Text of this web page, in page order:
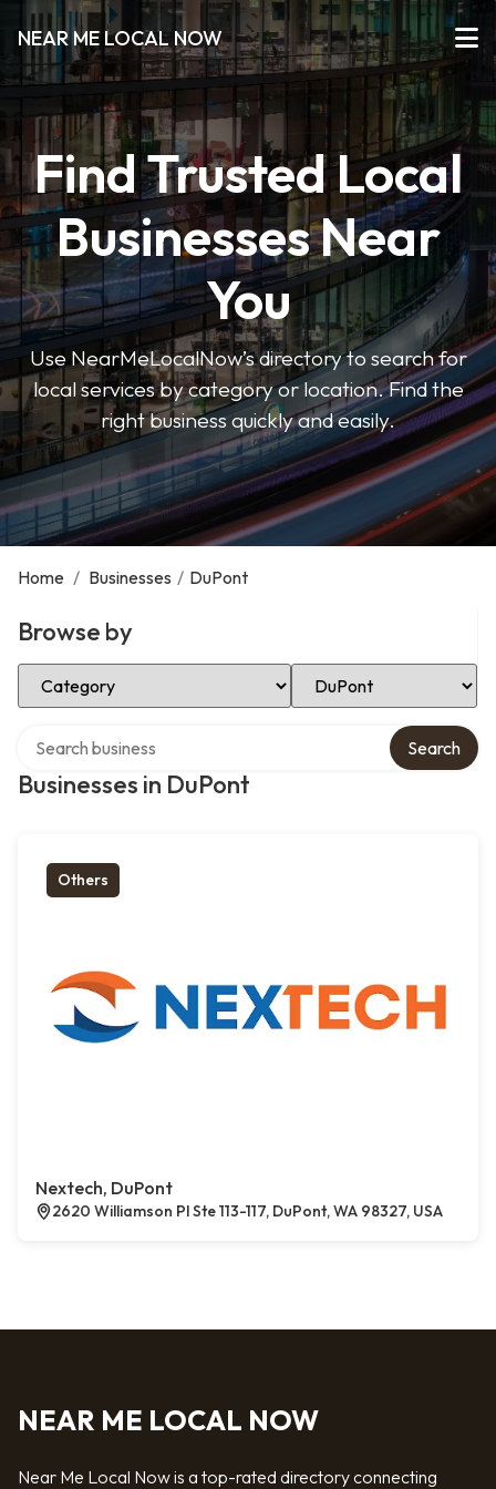
NEAR ME LOCAL NOW
Find Trusted Local
Businesses Near
You
Use NearMeLocalNow’s directory to search for
local services by category or location. Find the
right business quickly and easily.
Home / Businesses / DuPont
Browse by
Select Category Select Location
Businesses in DuPont
Search
Others
Nextech, DuPont
2620 Williamson Pl Ste 113-117, DuPont, WA 98327, USA
NEAR ME LOCAL NOW
Near Me Local Now is a top-rated directory connecting